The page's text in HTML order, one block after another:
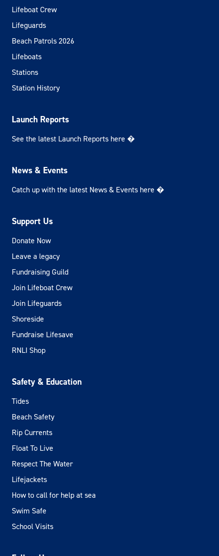
Lifeboat Crew
Lifeguards
Beach Patrols 2026
Lifeboats
Stations
Station History
Launch Reports
See the latest Launch Reports here �
News & Events
Catch up with the latest News & Events here �
Support Us
Donate Now
Leave a legacy
Fundraising Guild
Join Lifeboat Crew
Join Lifeguards
Shoreside
Fundraise Lifesave
RNLI Shop
Safety & Education
Tides
Beach Safety
Rip Currents
Float To Live
Respect The Water
Lifejackets
How to call for help at sea
Swim Safe
School Visits